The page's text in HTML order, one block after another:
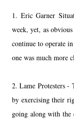
1. Eric Garner
week, yet, as
continue to operate
one was much more
2. Lame Protesters -
by exercising their
going along with the